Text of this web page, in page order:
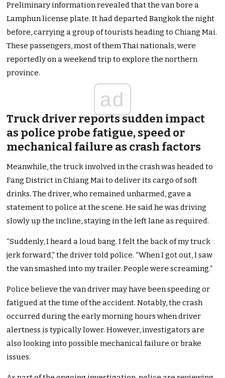
Preliminary information revealed that the van bore a
Lamphun license plate. It had departed Bangkok the night
before, carrying a group of tourists heading to Chiang Mai.
These passengers, most of them Thai nationals, were
reportedly on a weekend trip to explore the northern
province.
ad
Truck driver reports sudden impact
as police probe fatigue, speed or
mechanical failure as crash factors
Meanwhile, the truck involved in the crash was headed to
Fang District in Chiang Mai to deliver its cargo of soft
drinks. The driver, who remained unharmed, gave a
statement to police at the scene. He said he was driving
slowly up the incline, staying in the left lane as required.
“Suddenly, I heard a loud bang. I felt the back of my truck
jerk forward,” the driver told police. “When I got out, I saw
the van smashed into my trailer. People were screaming.”
Police believe the van driver may have been speeding or
fatigued at the time of the accident. Notably, the crash
occurred during the early morning hours when driver
alertness is typically lower. However, investigators are
also looking into possible mechanical failure or brake
issues.